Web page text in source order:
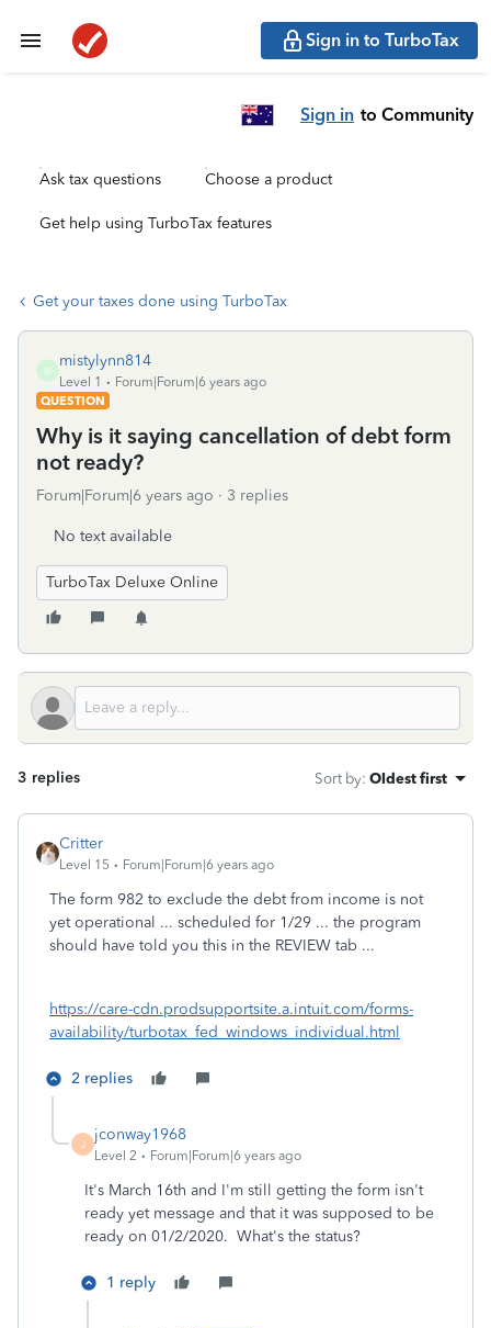
Sign in to TurboTax
Sign in to Community
Ask tax questions Choose a product
Get help using TurboTax features
Get your taxes done using TurboTax
M
mistylynn814
Level 1
Forum|Forum|6 years ago
QUESTION
Why is it saying cancellation of debt form
not ready?
Forum|Forum|6 years ago 3 replies
No text available
TurboTax Deluxe Online
3 replies Sort by: Oldest first
Critter
Level 15 Forum|Forum|6 years ago
The form 982 to exclude the debt from income is not
yet operational ... scheduled for 1/29 ... the program
should have told you this in the REVIEW tab ...
https://care-cdn.prodsupportsite.a.intuit.com/forms-
availability/turbotax_fed_windows_individual.html
2 replies
J
jconway1968
Level 2 Forum|Forum|6 years ago
It's March 16th and I'm still getting the form isn't
ready yet message and that it was supposed to be
ready on 01/2/2020. What's the status?
1 reply